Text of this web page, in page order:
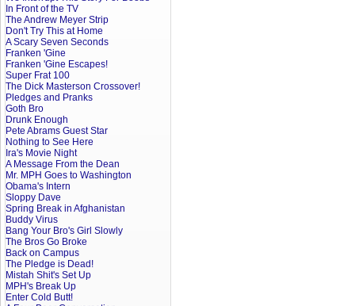
In Front of the TV
The Andrew Meyer Strip
Don't Try This at Home
A Scary Seven Seconds
Franken 'Gine
Franken 'Gine Escapes!
Super Frat 100
The Dick Masterson Crossover!
Pledges and Pranks
Goth Bro
Drunk Enough
Pete Abrams Guest Star
Nothing to See Here
Ira's Movie Night
A Message From the Dean
Mr. MPH Goes to Washington
Obama's Intern
Sloppy Dave
Spring Break in Afghanistan
Buddy Virus
Bang Your Bro's Girl Slowly
The Bros Go Broke
Back on Campus
The Pledge is Dead!
Mistah Shit's Set Up
MPH's Break Up
Enter Cold Butt!